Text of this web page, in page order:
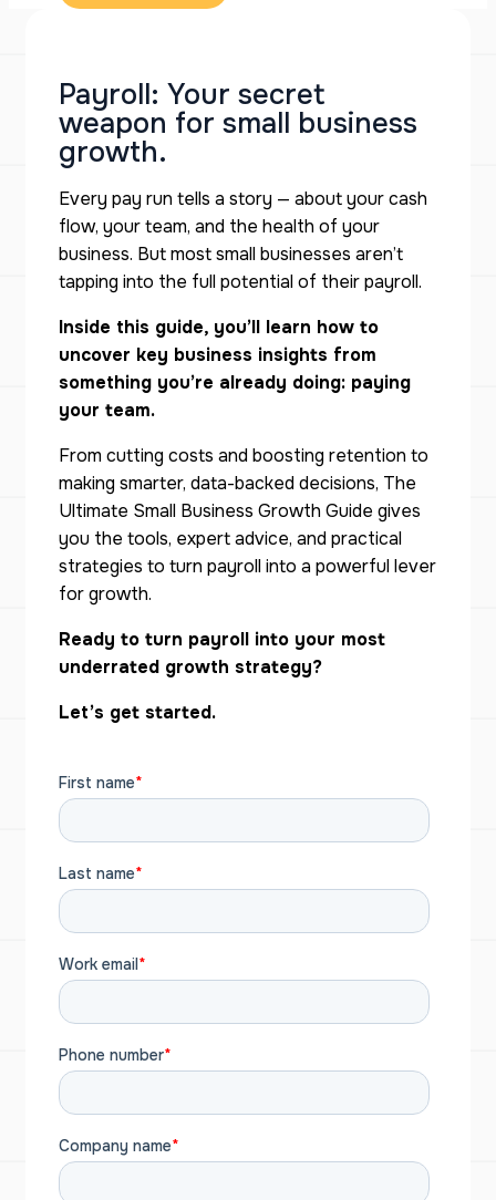
Payroll: Your secret
weapon for small business
growth.
Every pay run tells a story — about your cash
flow, your team, and the health of your
business. But most small businesses aren’t
tapping into the full potential of their payroll.
Inside this guide, you’ll learn how to
uncover key business insights from
something you’re already doing: paying
your team.
From cutting costs and boosting retention to
making smarter, data-backed decisions, The
Ultimate Small Business Growth Guide gives
you the tools, expert advice, and practical
strategies to turn payroll into a powerful lever
for growth.
Ready to turn payroll into your most
underrated growth strategy?
Let’s get started.